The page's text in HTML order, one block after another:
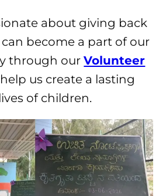
about giving back
become a part of our
through ourVolunteer
us create a lasting
of children.